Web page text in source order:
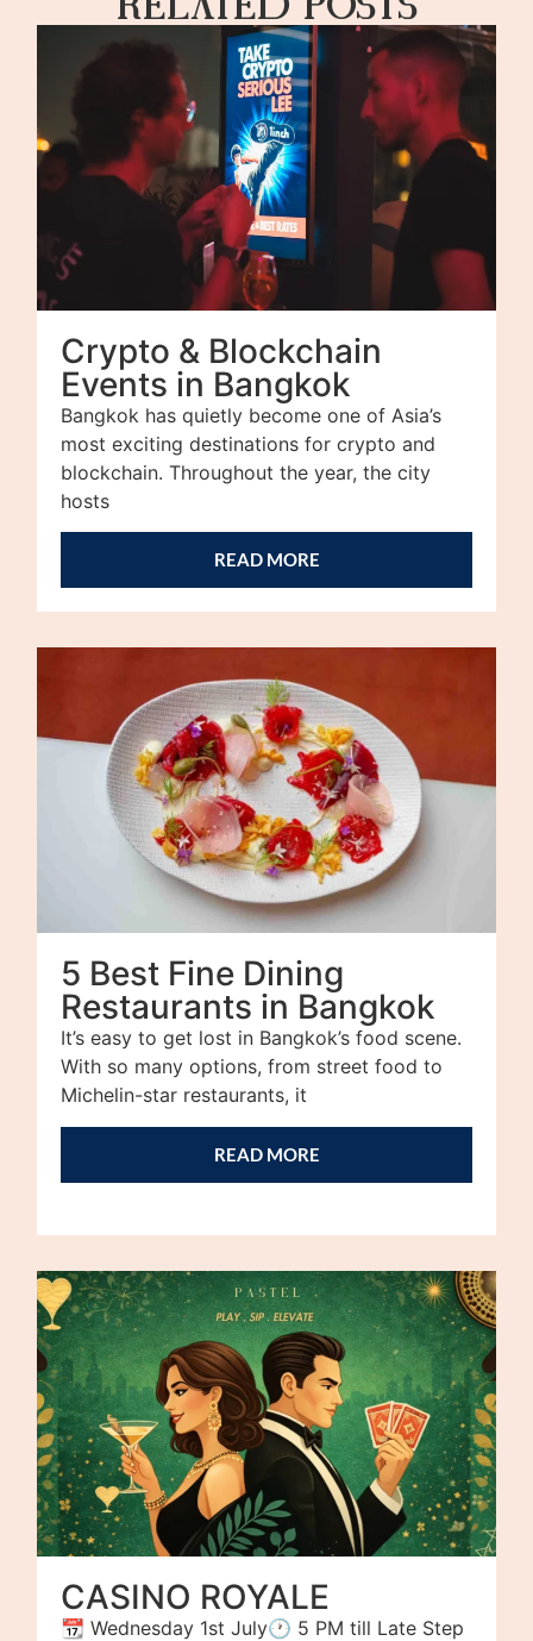
Crypto & Blockchain
Events in Bangkok
Bangkok has quietly become one of Asia’s
most exciting destinations for crypto and
blockchain. Throughout the year, the city
hosts
READ MORE
5 Best Fine Dining
Restaurants in Bangkok
It’s easy to get lost in Bangkok’s food scene.
With so many options, from street food to
Michelin-star restaurants, it
READ MORE
CASINO ROYALE
📆 Wednesday 1st July🕐 5 PM till Late Step